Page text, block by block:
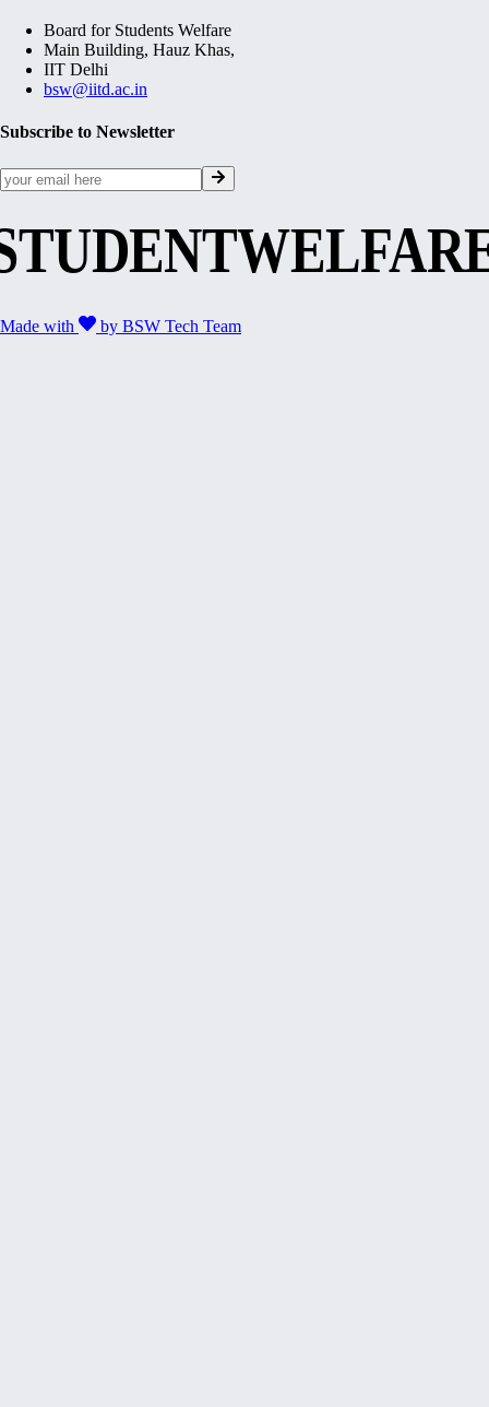
Board for Students Welfare
Main Building, Hauz Khas,
IIT Delhi
bsw@iitd.ac.in
Subscribe to Newsletter
Made with by BSW Tech Team